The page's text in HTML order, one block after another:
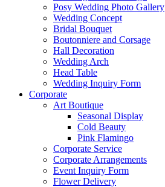
Posy Wedding Photo Gallery
Wedding Concept
Bridal Bouquet
Boutonniere and Corsage
Hall Decoration
Wedding Arch
Head Table
Wedding Inquiry Form
Corporate
Art Boutique
Seasonal Display
Cold Beauty
Pink Flamingo
Corporate Service
Corporate Arrangements
Event Inquiry Form
Flower Delivery